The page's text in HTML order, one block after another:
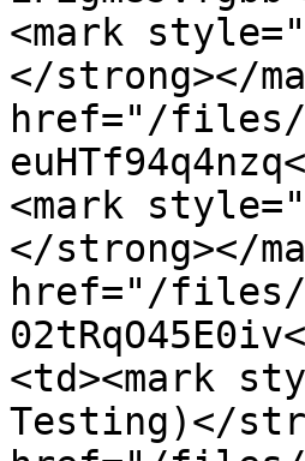
<mark
</strong></
href="/files/
<mark
</strong></
href="/files/
<td><mark
Testing)</